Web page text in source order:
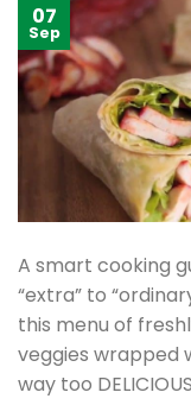
07
Sep
A smart cooking
“extra” to
this menu of
veggies wrapped
way too